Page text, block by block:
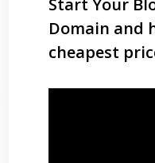
Start Your
Domain and
cheapest